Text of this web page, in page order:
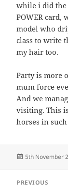
while i did the
POWER card,
model who
class to write
my hair too.
Party is more
mum force
And we
visiting. This
horses in
Posted
5th November
PREVIOUS